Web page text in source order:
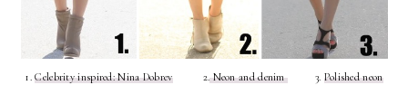
1.Celebrity inspired: Nina Dobrev2.Neon and denim 3. Polished neon